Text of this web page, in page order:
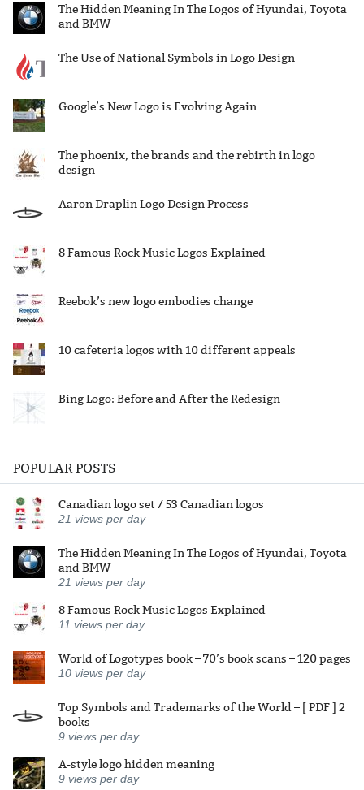
The Hidden Meaning In The Logos of Hyundai, Toyota
and BMW
The Use of National Symbols in Logo Design
Google’s New Logo is Evolving Again
The phoenix, the brands and the rebirth in logo
design
Aaron Draplin Logo Design Process
8 Famous Rock Music Logos Explained
Reebok’s new logo embodies change
10 cafeteria logos with 10 different appeals
Bing Logo: Before and After the Redesign
POPULAR POSTS
Canadian logo set / 53 Canadian logos
21 views per day
The Hidden Meaning In The Logos of Hyundai, Toyota
and BMW
21 views per day
8 Famous Rock Music Logos Explained
11 views per day
World of Logotypes book – 70’s book scans – 120 pages
10 views per day
Top Symbols and Trademarks of the World – [ PDF ] 2
books
9 views per day
A-style logo hidden meaning
9 views per day